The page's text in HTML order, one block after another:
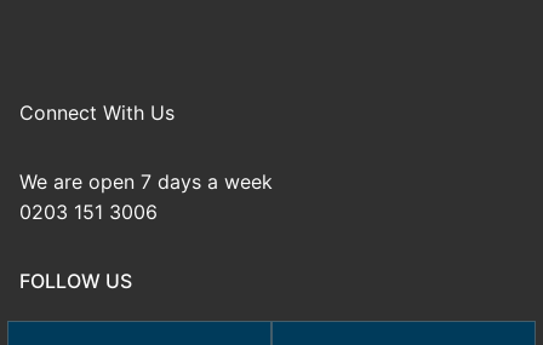
Connect With Us
We are open 7 days a week
0203 151 3006
FOLLOW US